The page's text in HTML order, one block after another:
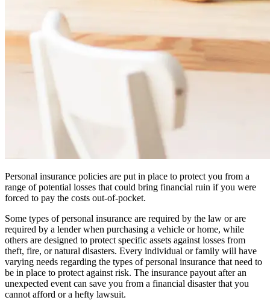
Personal insurance policies are put in place to protect you from a
range of potential losses that could bring financial ruin if you were
forced to pay the costs out-of-pocket.
Some types of personal insurance are required by the law or are
required by a lender when purchasing a vehicle or home, while
others are designed to protect specific assets against losses from
theft, fire, or natural disasters. Every individual or family will have
varying needs regarding the types of personal insurance that need to
be in place to protect against risk. The insurance payout after an
unexpected event can save you from a financial disaster that you
cannot afford or a hefty lawsuit.